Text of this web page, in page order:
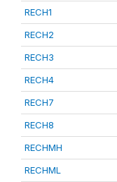
RECH1
RECH2
RECH3
RECH4
RECH7
RECH8
RECHMH
RECHML